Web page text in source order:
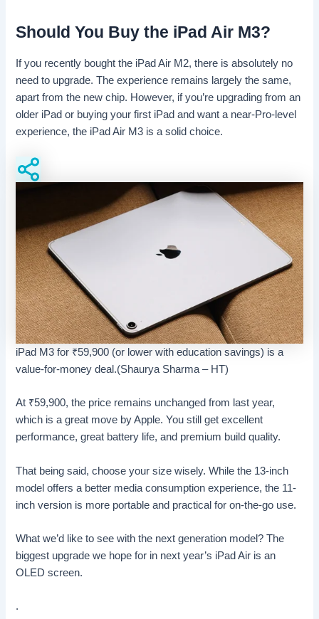
Should You Buy the iPad Air M3?
If you recently bought the iPad Air M2, there is absolutely no
need to upgrade. The experience remains largely the same,
apart from the new chip. However, if you’re upgrading from an
older iPad or buying your first iPad and want a near-Pro-level
experience, the iPad Air M3 is a solid choice.
iPad M3 for ₹59,900 (or lower with education savings) is a
value-for-money deal.(Shaurya Sharma – HT)
At ₹59,900, the price remains unchanged from last year,
which is a great move by Apple. You still get excellent
performance, great battery life, and premium build quality.
That being said, choose your size wisely. While the 13-inch
model offers a better media consumption experience, the 11-
inch version is more portable and practical for on-the-go use.
What we’d like to see with the next generation model? The
biggest upgrade we hope for in next year’s iPad Air is an
OLED screen.
.